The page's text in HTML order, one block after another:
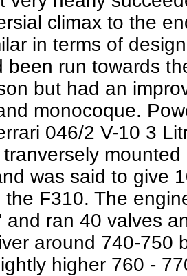
climax to the
in terms of
been run towards
but had an
monocoque.
046/2 V-10 3
mounted
was said to give
the F310. The
and ran 40 valves
around 740-750
higher 760 -